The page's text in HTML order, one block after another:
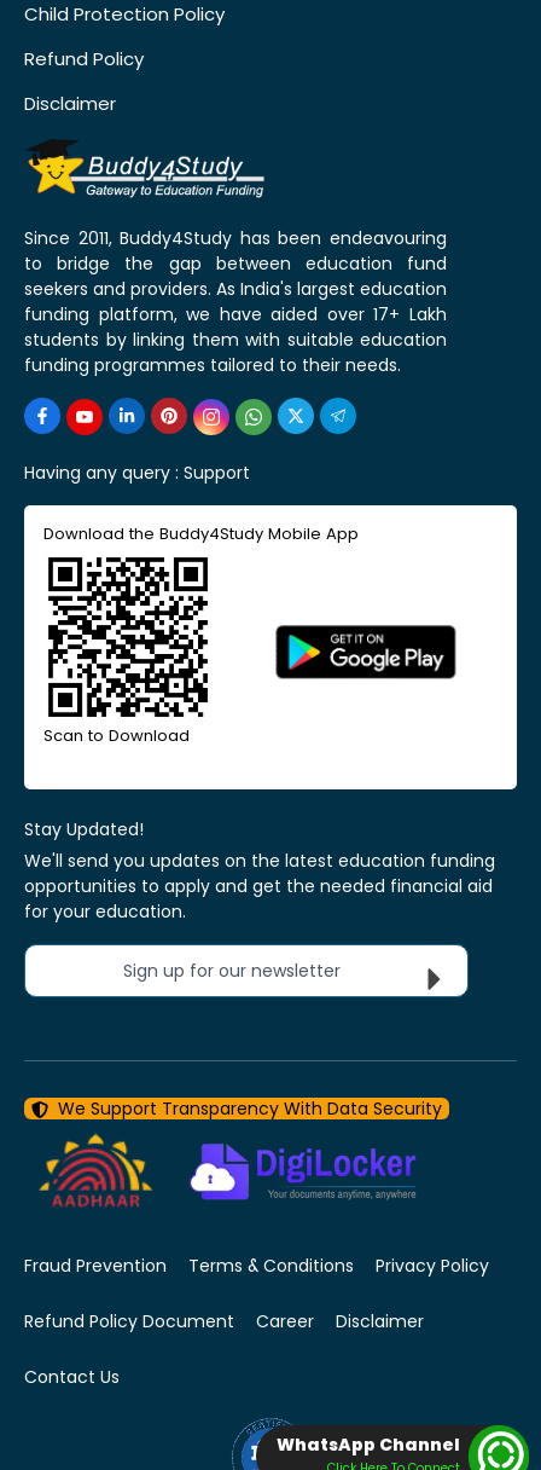
Child Protection Policy
Refund Policy
Disclaimer
Since 2011, Buddy4Study has been endeavouring
to bridge the gap between education fund
seekers and providers. As India's largest education
funding platform, we have aided over 17+ Lakh
students by linking them with suitable education
funding programmes tailored to their needs.
Having any query : Support
Download the Buddy4Study Mobile App
Scan to Download
Stay Updated!
We'll send you updates on the latest education funding
opportunities to apply and get the needed financial aid
for your education.
Sign up for our newsletter
We Support Transparency With Data Security
Fraud Prevention Terms & Conditions Privacy Policy
Refund Policy Document Career Disclaimer
Contact Us
WhatsApp Channel